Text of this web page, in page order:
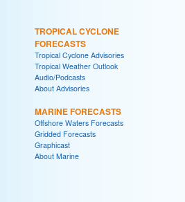
TROPICAL CYCLONE
FORECASTS
Tropical Cyclone Advisories
Tropical Weather Outlook
Audio/Podcasts
About Advisories
MARINE FORECASTS
Offshore Waters Forecasts
Gridded Forecasts
Graphicast
About Marine